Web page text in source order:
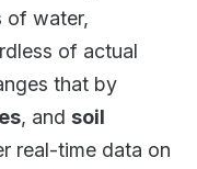
of water,
of actual
that by
, and soil
real-time data on